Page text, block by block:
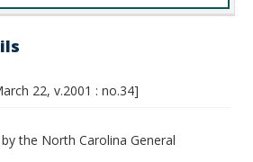
22, v.2001 : no.34]
the North Carolina General